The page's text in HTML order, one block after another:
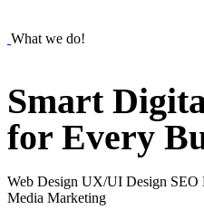
What we do!
Smart
for Every
Web Design UX/UI Design SEO
Media Marketing